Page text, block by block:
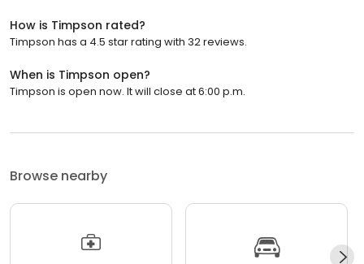
How is Timpson rated?
Timpson has a 4.5 star rating with 32 reviews.
When is Timpson open?
Timpson is open now. It will close at 6:00 p.m.
Browse nearby